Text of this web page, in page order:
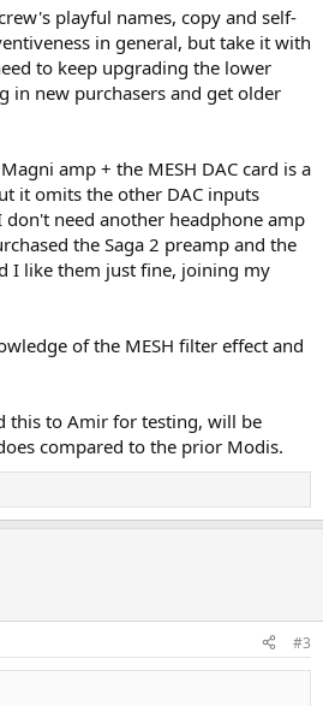
playful names, copy and self-
in general, but take it with
to keep upgrading the lower
in new purchasers and get older
amp + the MESH DAC card is a
it omits the other DAC inputs
don't need another headphone amp
the Saga 2 preamp and the
I like them just fine, joining my
of the MESH filter effect and
this to Amir for testing, will be
compared to the prior Modis.
#3